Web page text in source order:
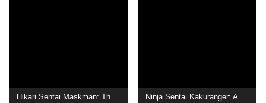
Hikari Sentai Maskman: The Movie Ninja Sentai Kakuranger: Act Three - Middle-Aged Struggles